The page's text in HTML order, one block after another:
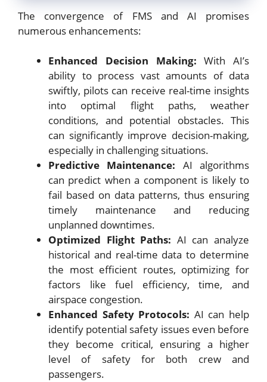
The convergence of FMS and AI promises
numerous enhancements:
Enhanced Decision Making: With AI’s
ability to process vast amounts of data
swiftly, pilots can receive real-time insights
into optimal flight paths, weather
conditions, and potential obstacles. This
can significantly improve decision-making,
especially in challenging situations.
Predictive Maintenance: AI algorithms
can predict when a component is likely to
fail based on data patterns, thus ensuring
timely maintenance and reducing
unplanned downtimes.
Optimized Flight Paths: AI can analyze
historical and real-time data to determine
the most efficient routes, optimizing for
factors like fuel efficiency, time, and
airspace congestion.
Enhanced Safety Protocols: AI can help
identify potential safety issues even before
they become critical, ensuring a higher
level of safety for both crew and
passengers.